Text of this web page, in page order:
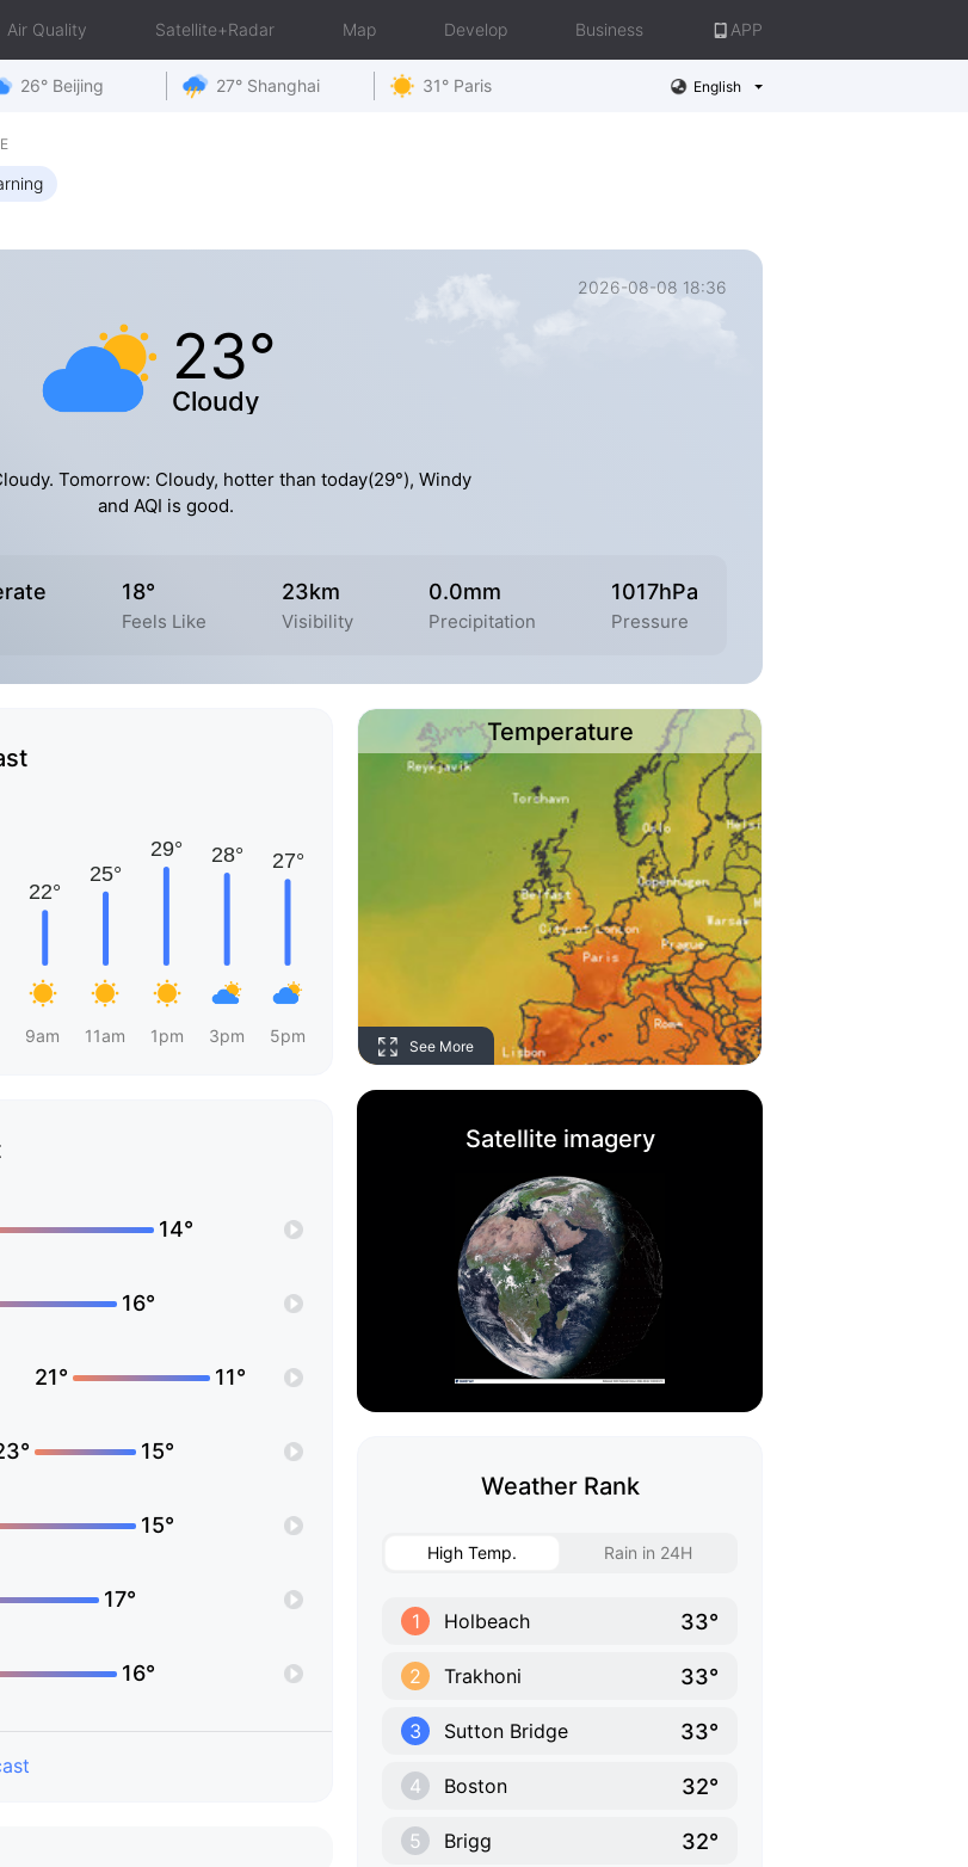
Air Quality Satellite+Radar Map Develop Business APP
26° Beijing 27° Shanghai 31° Paris English
2026-08-08 18:36
23°
Cloudy
Tomorrow: Cloudy, hotter than today(29°), Windy
and AQI is good.
18°
Feels Like
23km
Visibility
0.0mm
Precipitation
1017hPa
Pressure
9am 11am 1pm 3pm 5pm
14°
16°
21° 11°
15°
15°
17°
16°
Temperature
See More
Satellite imagery
Weather Rank
High Temp. Rain in 24H
1 Holbeach 33°
2 Trakhoni 33°
3 Sutton Bridge 33°
4 Boston 32°
5 Brigg 32°